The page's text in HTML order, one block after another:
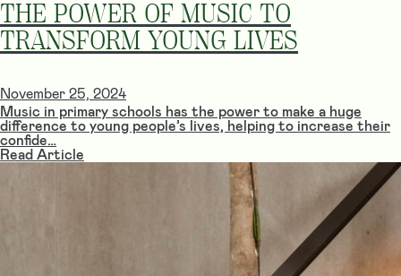
THE POWER OF MUSIC TO
TRANSFORM YOUNG LIVES
November 25, 2024
Music in primary schools has the power to make a huge
difference to young people’s lives, helping to increase their
confide…
Read Article